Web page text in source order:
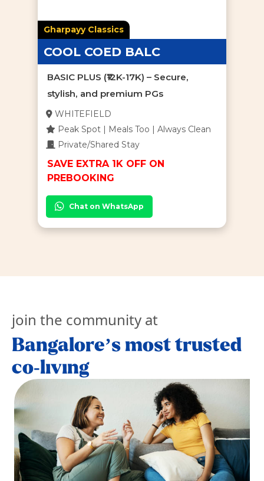
Gharpayy Classics
COOL COED BALC
BASIC PLUS (₹12K-17K) – Secure,
stylish, and premium PGs
WHITEFIELD
Peak Spot | Meals Too | Always Clean
Private/Shared Stay
SAVE EXTRA 1K OFF ON
PREBOOKING
Chat on WhatsApp
join the community at
Bangalore’s most trusted
co-living